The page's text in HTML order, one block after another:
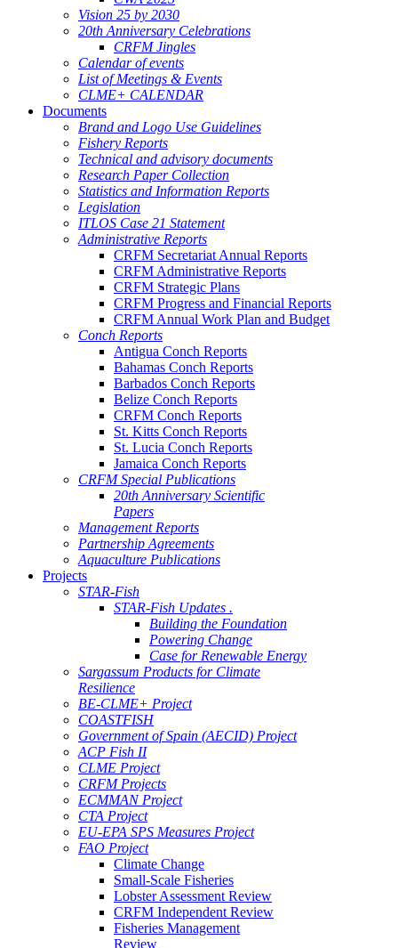
Vision 25 by 2030
20th Anniversary Celebrations
CRFM Jingles
Calendar of events
List of Meetings & Events
CLME+ CALENDAR
Documents
Brand and Logo Use Guidelines
Fishery Reports
Technical and advisory documents
Research Paper Collection
Statistics and Information Reports
Legislation
ITLOS Case 21 Statement
Administrative Reports
CRFM Secretariat Annual Reports
CRFM Administrative Reports
CRFM Strategic Plans
CRFM Progress and Financial Reports
CRFM Annual Work Plan and Budget
Conch Reports
Antigua Conch Reports
Bahamas Conch Reports
Barbados Conch Reports
Belize Conch Reports
CRFM Conch Reports
St. Kitts Conch Reports
St. Lucia Conch Reports
Jamaica Conch Reports
CRFM Special Publications
20th Anniversary Scientific
Papers
Management Reports
Partnership Agreements
Aquaculture Publications
Projects
STAR-Fish
STAR-Fish Updates .
Building the Foundation
Powering Change
Case for Renewable Energy
Sargassum Products for Climate
Resilience
BE-CLME+ Project
COASTFISH
Government of Spain (AECID) Project
ACP Fish II
CLME Project
CRFM Projects
ECMMAN Project
CTA Project
EU-EPA SPS Measures Project
FAO Project
Climate Change
Small-Scale Fisheries
Lobster Assessment Review
CRFM Independent Review
Fisheries Management
Review